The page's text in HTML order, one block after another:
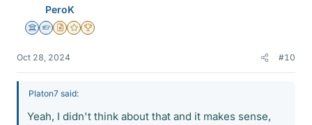
PeroK
Science Advisor
Homework Helper
Insights Author
Gold Member
2025 Award
Oct 28, 2024 #10
Platon7 said:
Yeah, I didn't think about that and it makes sense,